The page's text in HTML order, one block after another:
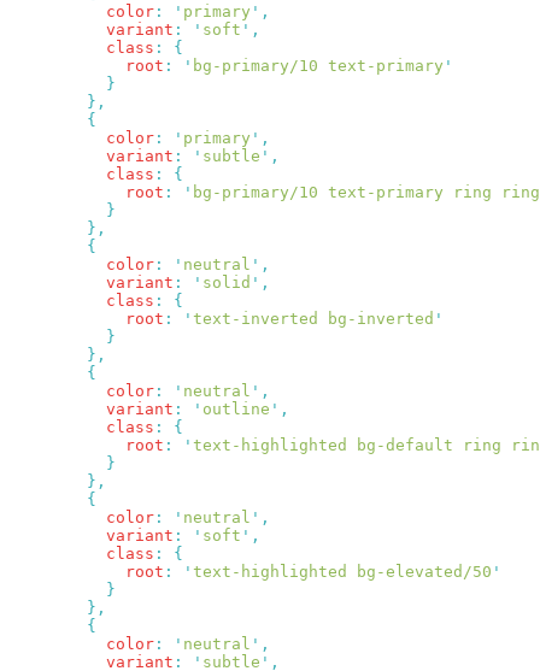
          color
: ' primary '
          variant
: ' soft '
          class
:
            root
: ' bg-primary/10 text-primary
          color
: ' primary '
          variant
: ' subtle '
          class
:
            root
: ' bg-primary/10 text-primary ring
          color
: ' neutral '
          variant
: ' solid '
          class
:
            root
: ' text-inverted bg-inverted
          color
: ' neutral '
          variant
: ' outline '
          class
:
            root
: ' text-highlighted bg-default ring
          color
: ' neutral '
          variant
: ' soft '
          class
:
            root
: ' text-highlighted bg-elevated/50
          color
: ' neutral '
          variant
: ' subtle '